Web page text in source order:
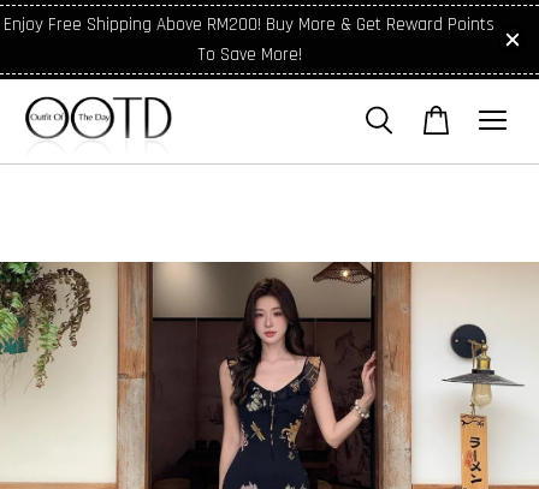
Enjoy Free Shipping Above RM200! Buy More & Get Reward Points
To Save More!